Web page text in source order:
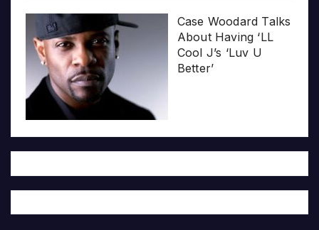
Case Woodard Talks
About Having ‘LL
Cool J’s ‘Luv U
Better’